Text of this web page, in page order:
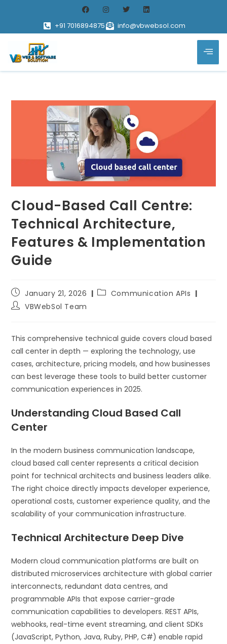
+91 7016894875 info@vbwebsol.com
Cloud-Based Call Centre:
Technical Architecture,
Features & Implementation
Guide
January 21, 2026
Communication APIs
VBWebSol Team
This comprehensive technical guide covers cloud based
call center in depth — exploring the technology, use
cases, architecture, pricing models, and how businesses
can best leverage these tools to build better customer
communication experiences in 2025.
Understanding Cloud Based Call
Center
In the modern business communication landscape,
cloud based call center represents a critical decision
point for technical architects and business leaders alike.
The right choice directly impacts developer experience,
operational costs, customer experience quality, and the
scalability of your communication infrastructure.
Technical Architecture Deep Dive
Modern cloud communication platforms are built on
distributed microservices architecture with global carrier
interconnects, redundant data centres, and
programmable APIs that expose carrier-grade
communication capabilities to developers. REST APIs,
webhooks, real-time event streaming, and client SDKs
(JavaScript, Python, Java, Ruby, PHP, C#) enable rapid